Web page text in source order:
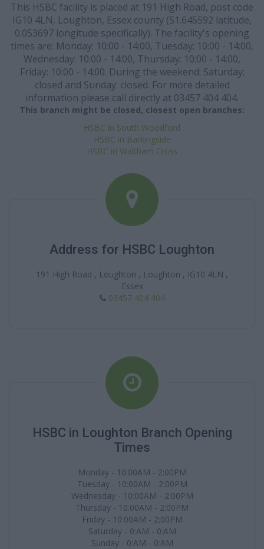
This HSBC facility is placed at 191 High Road, post code
IG10 4LN, Loughton, Essex county (51.645592 latitude,
0.053697 longitude specifically). The facility's opening
times are: Monday: 10:00 - 14:00, Tuesday: 10:00 - 14:00,
Wednesday: 10:00 - 14:00, Thursday: 10:00 - 14:00,
Friday: 10:00 - 14:00. During the weekend: Saturday:
closed and Sunday: closed. For more detailed
information please call directly at 03457 404 404.
This branch might be closed, closest open branches:
HSBC in South Woodford
HSBC in Barkingside
HSBC in Waltham Cross
Address for HSBC Loughton
191 High Road , Loughton , Loughton , IG10 4LN ,
Essex
03457 404 404
HSBC in Loughton Branch Opening
Times
Monday - 10:00AM - 2:00PM
Tuesday - 10:00AM - 2:00PM
Wednesday - 10:00AM - 2:00PM
Thursday - 10:00AM - 2:00PM
Friday - 10:00AM - 2:00PM
Saturday - 0:AM - 0:AM
Sunday - 0:AM - 0:AM